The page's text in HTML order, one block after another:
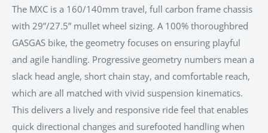
The MXC is a 160/140mm travel, full carbon frame chassis
with 29”/27.5” mullet wheel sizing. A 100% thoroughbred
GASGAS bike, the geometry focuses on ensuring playful
and agile handling. Progressive geometry numbers mean a
slack head angle, short chain stay, and comfortable reach,
which are all matched with vivid suspension kinematics.
This delivers a lively and responsive ride feel that enables
quick directional changes and surefooted handling when